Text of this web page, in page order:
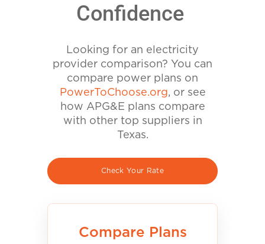
Confidence
Looking for an electricity
provider comparison? You can
compare power plans on
PowerToChoose.org, or see
how APG&E plans compare
with other top suppliers in
Texas.
Check Your Rate
Compare Plans